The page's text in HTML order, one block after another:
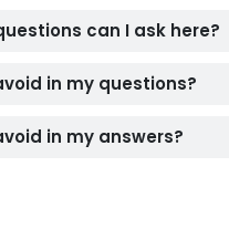
can I ask here?
in my questions?
in my answers?